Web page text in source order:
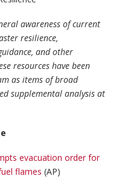
awareness of current
resilience,
and other
resources have been
as items of broad
supplemental analysis at
evacuation order for
flames (AP)